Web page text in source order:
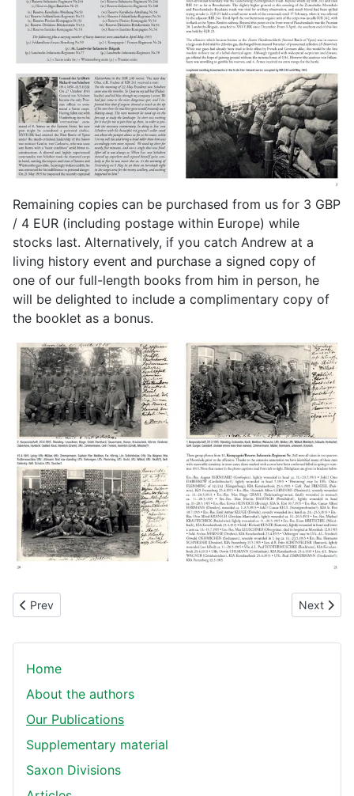
Remaining copies can be purchased from us for 3 GBP
/ 4 EUR (including postage within Europe) while
stocks last. Alternatively, if you catch Andrew at a
living history event and purchase a signed copy of
one of our full-length books from him in person, he
will be delighted to include a complimentary copy of
the booklet as a bonus.
Previous article: The Journey's End Battalion
Prev Next
Next
Home
About the authors
Our Publications
Supplementary material
Saxon Divisions